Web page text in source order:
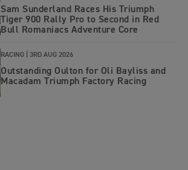
Sam Sunderland Races His Triumph
Tiger 900 Rally Pro to Second in Red
Bull Romaniacs Adventure Core
RACING | 3RD AUG 2026
Outstanding Oulton for Oli Bayliss and
Macadam Triumph Factory Racing